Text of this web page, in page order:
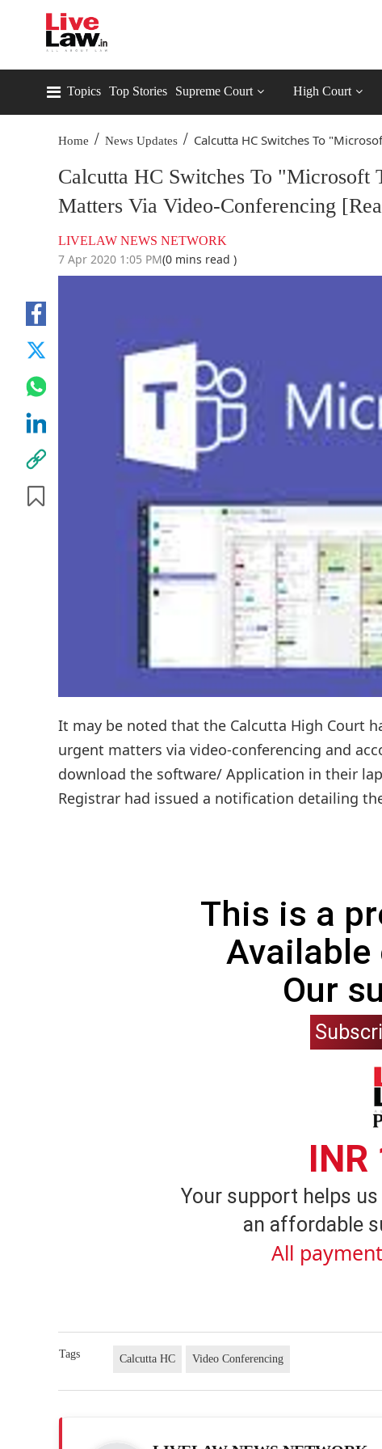
Topics Top Stories Supreme Court High Court
Home / News Updates / Calcutta HC Switches To
Calcutta HC Switches To "Microsoft
Matters Via Video-Conferencing
LIVELAW NEWS NETWORK
7 Apr 2020 1:05 PM(0 mins read )
It may be noted that the Calcutta High Court
urgent matters via video-conferencing and
download the software/ Application in their
Registrar had issued a notification detailing
This is a
Available
Our
INR
Your support helps
an affordable
All
Tags Calcutta HC Video Conferencing